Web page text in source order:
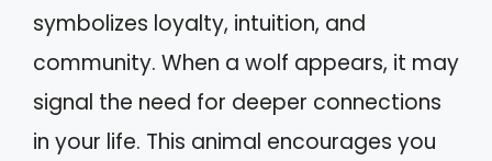
symbolizes loyalty, intuition, and
community. When a wolf appears, it may
signal the need for deeper connections
in your life. This animal encourages you